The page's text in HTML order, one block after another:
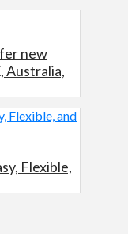
new
Australia,
Flexible,